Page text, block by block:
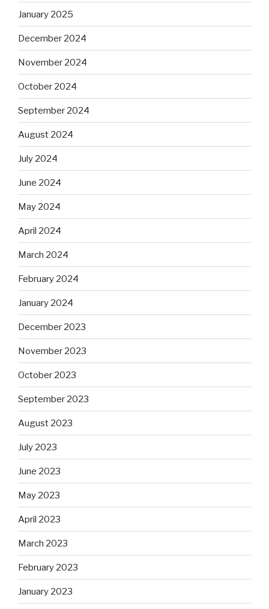
January 2025
December 2024
November 2024
October 2024
September 2024
August 2024
July 2024
June 2024
May 2024
April 2024
March 2024
February 2024
January 2024
December 2023
November 2023
October 2023
September 2023
August 2023
July 2023
June 2023
May 2023
April 2023
March 2023
February 2023
January 2023